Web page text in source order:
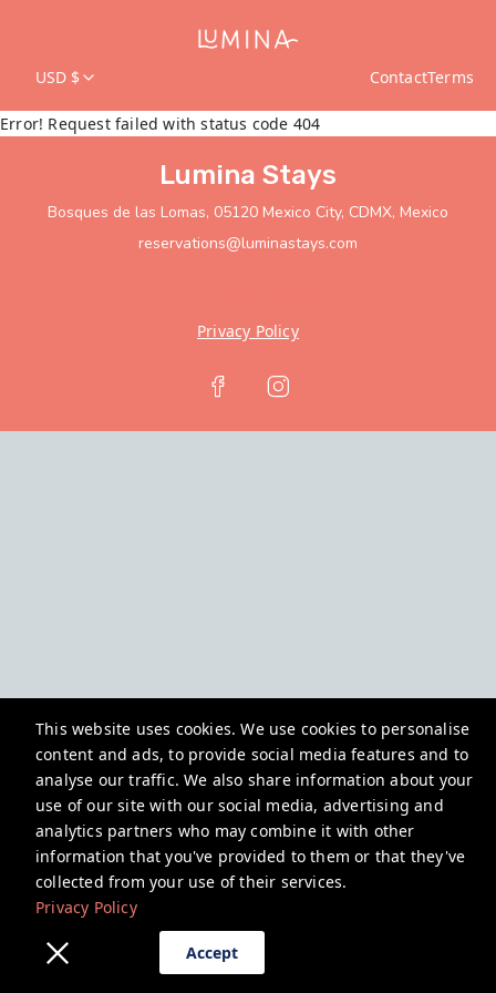
This website uses cookies. We use cookies to personalise
content and ads, to provide social media features and to
analyse our traffic. We also share information about your
use of our site with our social media, advertising and
analytics partners who may combine it with other
information that you've provided to them or that they've
collected from your use of their services.
Privacy Policy
Accept
USD $ ContactTerms
Error! Request failed with status code 404
Lumina Stays
Bosques de las Lomas, 05120 Mexico City, CDMX, Mexico
reservations@luminastays.com
Privacy Policy